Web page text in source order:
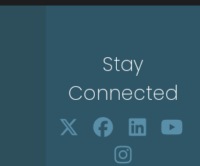
Stay
Connected